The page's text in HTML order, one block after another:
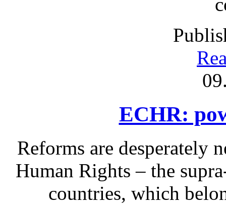
ECHR:
Reforms are desperately
Human Rights – the
countries, which